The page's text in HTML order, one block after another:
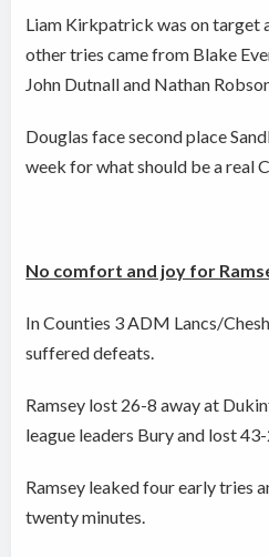
Liam Kirkpatrick was on target
other tries came from Blake
John Dutnall and Nathan
Douglas face second place
week for what should be a real
No comfort and joy for
In Counties 3 ADM Lancs/
suffered defeats.
Ramsey lost 26-8 away at
league leaders Bury and lost
Ramsey leaked four early tries
twenty minutes.